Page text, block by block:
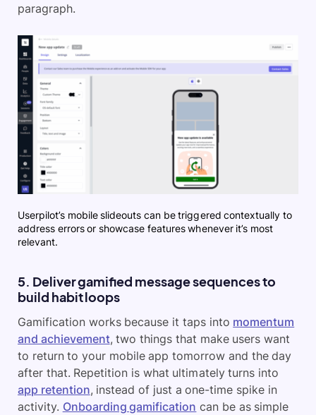
paragraph.
Userpilot’s mobile slideouts can be triggered contextually to
address errors or showcase features whenever it’s most
relevant.
5. Deliver gamified message sequences to
build habit loops
Gamification works because it taps into momentum
and achievement, two things that make users want
to return to your mobile app tomorrow and the day
after that. Repetition is what ultimately turns into
app retention, instead of just a one-time spike in
activity. Onboarding gamification can be as simple